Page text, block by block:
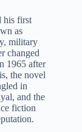
his first
as
military
changed
1965 after
the novel
in
and the
fiction